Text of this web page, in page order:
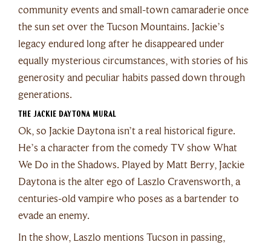
community events and small-town camaraderie once
the sun set over the Tucson Mountains. Jackie’s
legacy endured long after he disappeared under
equally mysterious circumstances, with stories of his
generosity and peculiar habits passed down through
generations.
The Jackie Daytona Mural
Ok, so Jackie Daytona isn’t a real historical figure.
He’s a character from the comedy TV show What
We Do in the Shadows. Played by Matt Berry, Jackie
Daytona is the alter ego of Laszlo Cravensworth, a
centuries-old vampire who poses as a bartender to
evade an enemy.
In the show, Laszlo mentions Tucson in passing,